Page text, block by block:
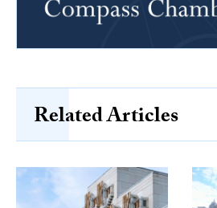
Related Articles